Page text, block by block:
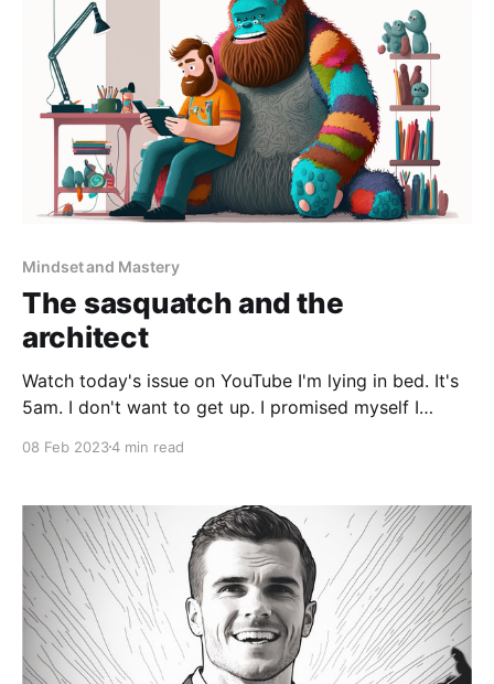
Mindset and Mastery
The sasquatch and the
architect
Watch today's issue on YouTube I'm lying in bed. It's
5am. I don't want to get up. I promised myself I
projects. But I lie there. I'm thinking of reasons
08 Feb 20234 min read